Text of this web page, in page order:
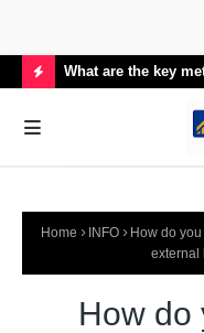
O
O
What are the key
Home INFO
How do
external
How do